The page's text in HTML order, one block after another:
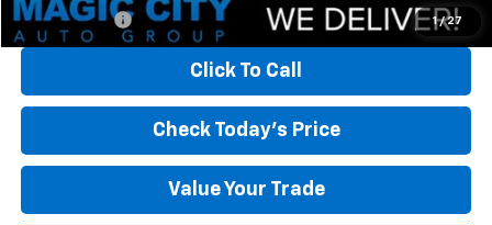
1 / 27
Finance Offer
Click To Call
Check Today's Price
Value Your Trade